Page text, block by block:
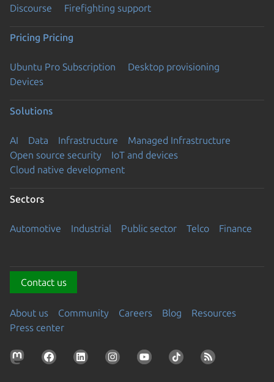
Discourse
Firefighting support
Pricing Pricing
Ubuntu Pro Subscription
Desktop provisioning
Devices
Solutions
AI Data Infrastructure
Managed Infrastructure
Open source security
IoT and devices
Cloud native development
Sectors
Automotive Industrial Public sector Telco Finance
Contact us
About us Community Careers Blog
Resources
Press center